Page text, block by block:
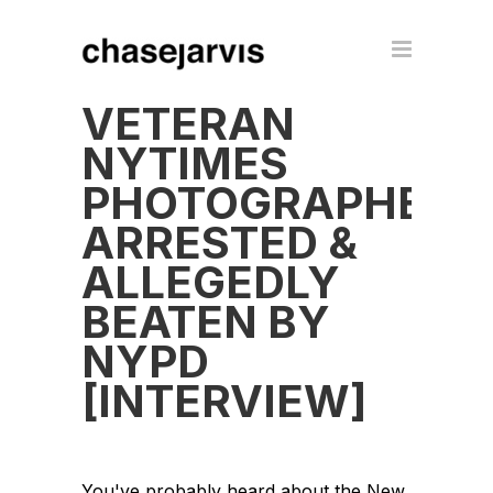
VETERAN
NYTIMES
PHOTOGRAPHER
ARRESTED &
ALLEGEDLY
BEATEN BY
NYPD
[INTERVIEW]